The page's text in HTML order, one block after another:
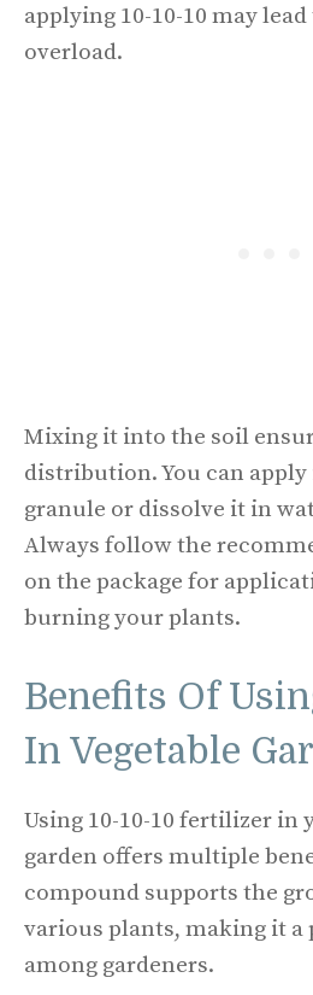
applying 10-10-10 may
overload.
Mixing it into the soil
distribution. You can
granule or dissolve it in
Always follow the
on the package for
burning your plants.
Benefits Of
In Vegetable
Using 10-10-10 fertilizer in
garden offers multiple
compound supports the
various plants, making it a
among gardeners.